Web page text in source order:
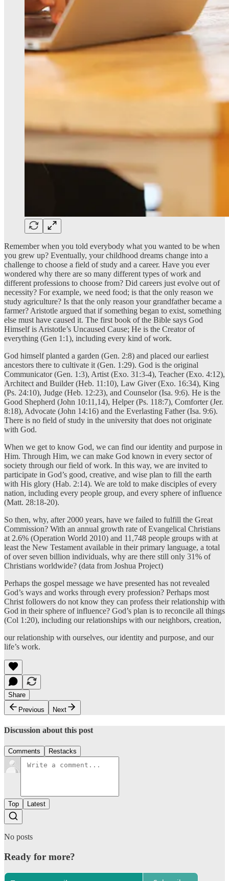
Remember when you told everybody what you wanted to be when
you grew up? Eventually, your childhood dreams change into a
challenge to choose a field of study and a career. Have you ever
wondered why there are so many different types of work and
different professions to choose from? Did careers just evolve out of
necessity? For example, we need food; is that the only reason we
study agriculture? Is that the only reason your grandfather became a
farmer? Aristotle argued that if something began to exist, something
else must have caused it. The first book of the Bible says God
Himself is Aristotle’s Uncaused Cause; He is the Creator of
everything (Gen 1:1), including every kind of work.
God himself planted a garden (Gen. 2:8) and placed our earliest
ancestors there to cultivate it (Gen. 1:29). God is the original
Communicator (Gen. 1:3), Artist (Exo. 31:3-4), Teacher (Exo. 4:12),
Architect and Builder (Heb. 11:10), Law Giver (Exo. 16:34), King
(Ps. 24:10), Judge (Heb. 12:23), and Counselor (Isa. 9:6). He is the
Good Shepherd (John 10:11,14), Helper (Ps. 118:7), Comforter (Jer.
8:18), Advocate (John 14:16) and the Everlasting Father (Isa. 9:6).
There is no field of study in the university that does not originate
with God.
When we get to know God, we can find our identity and purpose in
Him. Through Him, we can make God known in every sector of
society through our field of work. In this way, we are invited to
participate in God’s good, creative, and wise plan to fill the earth
with His glory (Hab. 2:14). We are told to make disciples of every
nation, including every people group, and every sphere of influence
(Matt. 28:18-20).
So then, why, after 2000 years, have we failed to fulfill the Great
Commission? With an annual growth rate of Evangelical Christians
at 2.6% (Operation World 2010) and 11,748 people groups with at
least the New Testament available in their primary language, a total
of over seven billion individuals, why are there still only 31% of
Christians worldwide? (data from Joshua Project)
Perhaps the gospel message we have presented has not revealed
God’s ways and works through every profession? Perhaps most
Christ followers do not know they can profess their relationship with
God in their sphere of influence? God’s plan is to reconcile all things
(Col 1:20), including our relationships with our neighbors, creation,
our relationship with ourselves, our identity and purpose, and our
life’s work.
Share
Previous
Next
Discussion about this post
Comments Restacks
Top Latest
No posts
Ready for more?